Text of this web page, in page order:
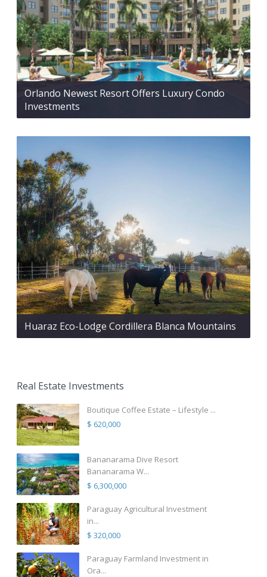
Orlando Newest Resort Offers Luxury Condo
Investments
Huaraz Eco-Lodge Cordillera Blanca Mountains
Real Estate Investments
Boutique Coffee Estate – Lifestyle ...
$ 620,000
Bananarama Dive Resort
Bananarama W...
$ 6,300,000
Paraguay Agricultural Investment
in...
$ 320,000
Paraguay Farmland Investment in
Ora...